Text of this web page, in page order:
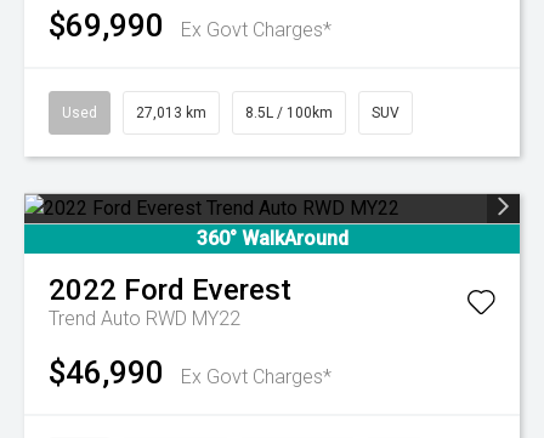
$69,990 Ex Govt Charges*
Used 27,013 km 8.5L / 100km SUV
360° WalkAround
2022 Ford Everest
Trend Auto RWD MY22
$46,990 Ex Govt Charges*